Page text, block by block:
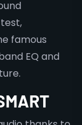
famous
EQ and